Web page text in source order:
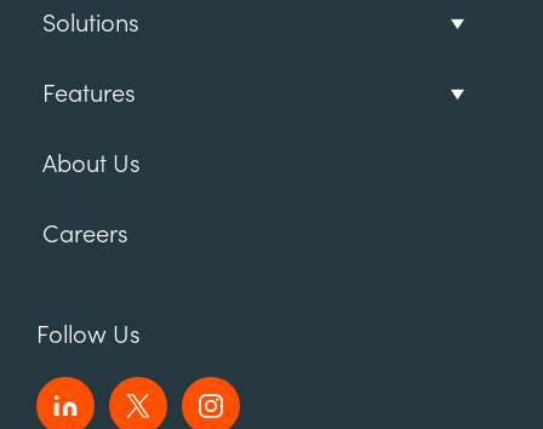
Solutions
Features
About Us
Careers
Follow Us